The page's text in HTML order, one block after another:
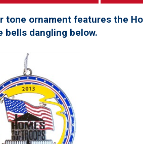
tone ornament features the
bells dangling below.